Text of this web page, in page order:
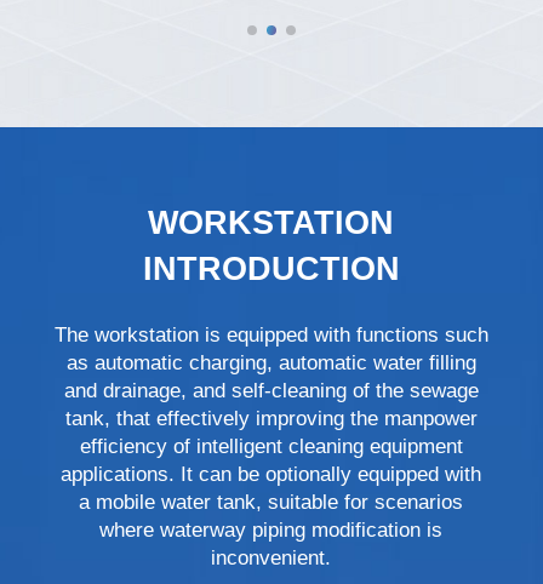
WORKSTATION
INTRODUCTION
The workstation is equipped with functions such
as automatic charging, automatic water filling
and drainage, and self-cleaning of the sewage
tank, that effectively improving the manpower
efficiency of intelligent cleaning equipment
applications. It can be optionally equipped with
a mobile water tank, suitable for scenarios
where waterway piping modification is
inconvenient.